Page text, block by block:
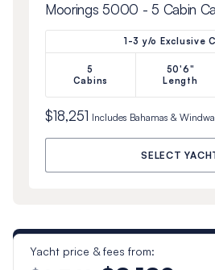
Moorings 5000 - 5 Cabin
1-3 y/o Exclusive
5
Cabins
50'6"
Length
$18,251 Includes Bahamas &
SELECT
Yacht price & fees from: